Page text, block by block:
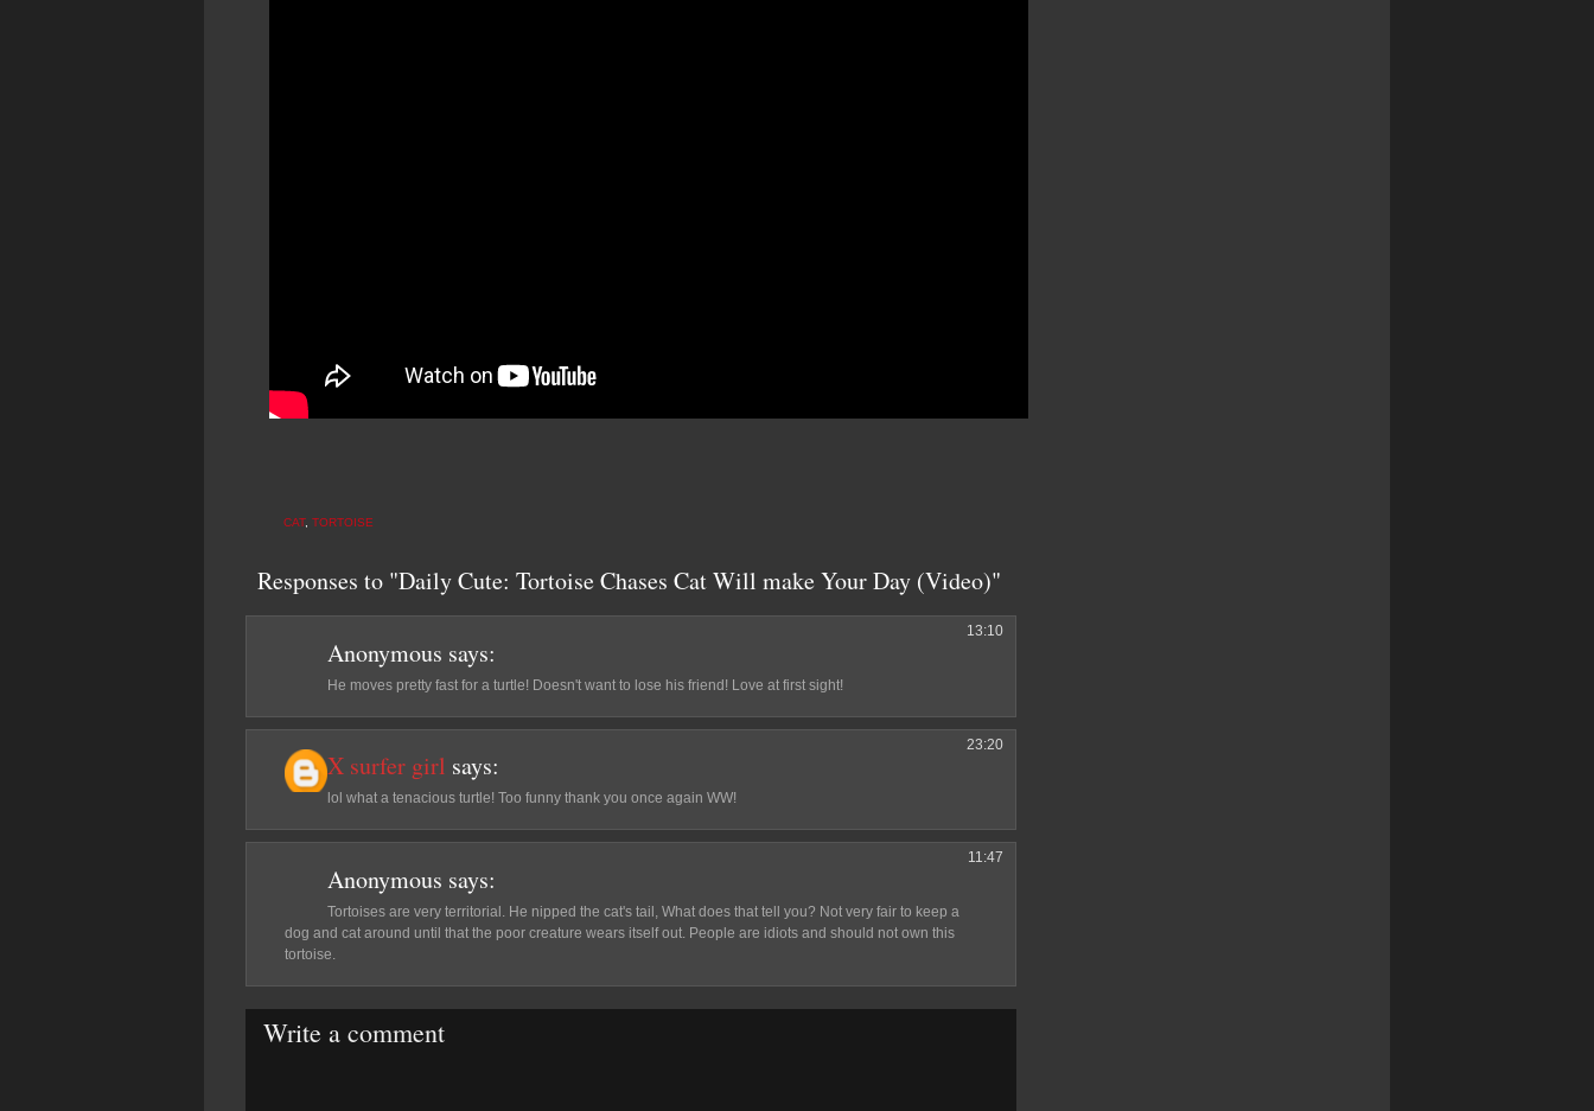
CAT, TORTOISE
Responses to "Daily Cute: Tortoise Chases Cat Will make Your Day (Video)"
Anonymous says:
13:10
He moves pretty fast for a turtle! Doesn't want to lose his friend! Love at first sight!
X surfer girl says:
23:20
lol what a tenacious turtle! Too funny thank you once again WW!
Anonymous says:
11:47
Tortoises are very territorial. He nipped the cat's tail, What does that tell you? Not very fair to keep a
dog and cat around until that the poor creature wears itself out. People are idiots and should not own this
tortoise.
Write a comment